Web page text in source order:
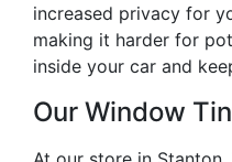
increased privacy for
making it harder for
inside your car and
Our Window